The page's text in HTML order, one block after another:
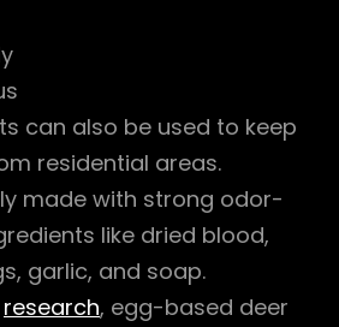
can also be used to keep
residential areas.
made with strong odor-
like dried blood,
garlic, and soap.
research, egg-based deer